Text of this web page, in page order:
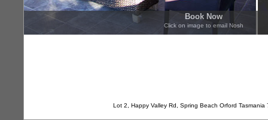
Book Now
Click on image to email Nosh
Lot 2, Happy Valley Rd, Spring Beach Orford